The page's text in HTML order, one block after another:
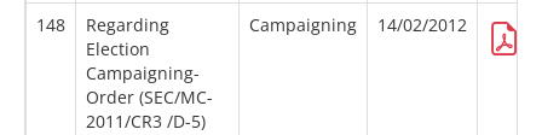
148
Regarding
Election
Campaigning-
Order (SEC/MC-
2011/CR3 /D-5)
Campaigning 14/02/2012